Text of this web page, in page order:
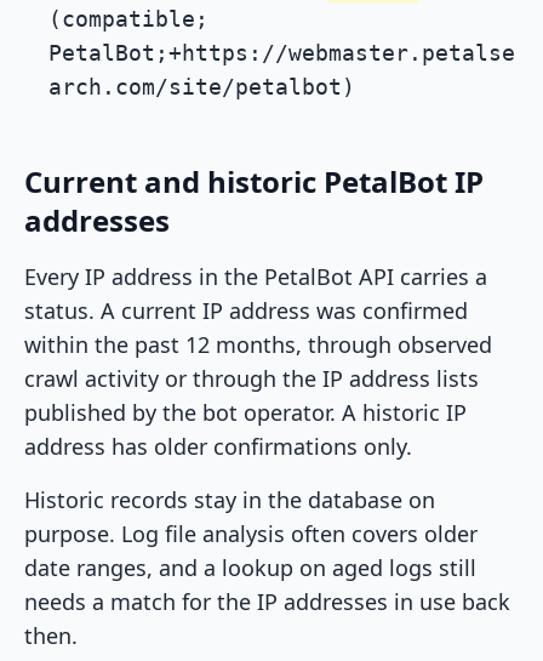
(compatible;
PetalBot;+https://webmaster.petalse
arch.com/site/petalbot)
Current and historic PetalBot IP
addresses
Every IP address in the PetalBot API carries a
status. A current IP address was confirmed
within the past 12 months, through observed
crawl activity or through the IP address lists
published by the bot operator. A historic IP
address has older confirmations only.
Historic records stay in the database on
purpose. Log file analysis often covers older
date ranges, and a lookup on aged logs still
needs a match for the IP addresses in use back
then.